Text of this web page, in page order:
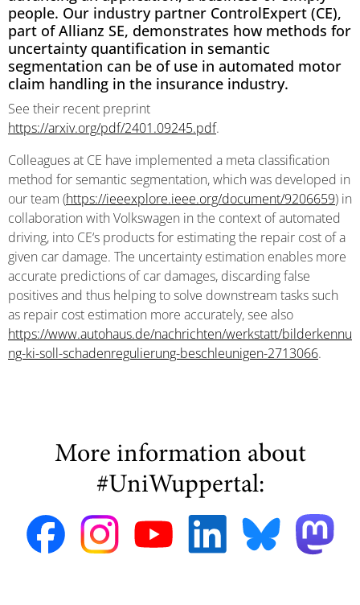
people. Our industry partner ControlExpert (CE),
part of Allianz SE, demonstrates how methods for
uncertainty quantification in semantic
segmentation can be of use in automated motor
claim handling in the insurance industry.
See their recent preprint
https://arxiv.org/pdf/2401.09245.pdf.
Colleagues at CE have implemented a meta classification
method for semantic segmentation, which was developed in
our team (https://ieeexplore.ieee.org/document/9206659) in
collaboration with Volkswagen in the context of automated
driving, into CE‘s products for estimating the repair cost of a
given car damage. The uncertainty estimation enables more
accurate predictions of car damages, discarding false
positives and thus helping to solve downstream tasks such
as repair cost estimation more accurately, see also
https://www.autohaus.de/nachrichten/werkstatt/bilderkennu
ng-ki-soll-schadenregulierung-beschleunigen-2713066.
More information about
#UniWuppertal: